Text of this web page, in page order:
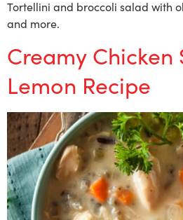
Tortellini and broccoli salad with
and more.
Creamy Chicken
Lemon Recipe